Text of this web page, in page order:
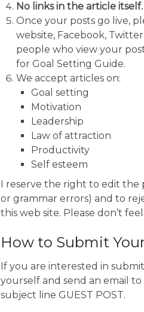
No links in the article itself.
Once your posts go live,
website, Facebook,
people who view your
for Goal Setting Guide.
We accept articles on:
Goal setting
Motivation
Leadership
Law of attraction
Productivity
Self esteem
I reserve the right to edit the
or grammar errors) and to
this web site. Please don’t
How to Submit
If you are interested in
yourself and send an email
subject line GUEST POST.